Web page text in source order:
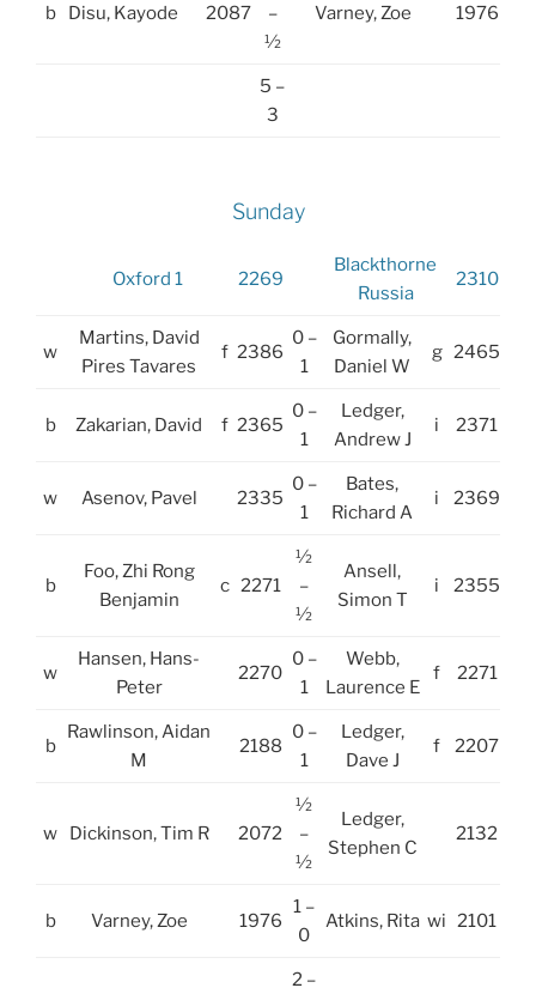
b Disu, Kayode 2087
–
½
Varney, Zoe 1976
5 –
3
Sunday
Oxford 1 2269
Blackthorne
Russia
2310
w
Martins, David
Pires Tavares
f 2386
0 –
1
Gormally,
Daniel W
g 2465
b Zakarian, David f 2365
0 –
1
Ledger,
Andrew J
i 2371
w Asenov, Pavel 2335
0 –
1
Bates,
Richard A
i 2369
b
Foo, Zhi Rong
Benjamin
c 2271
½
–
½
Ansell,
Simon T
i 2355
w
Hansen, Hans-
Peter
2270
0 –
1
Webb,
Laurence E
f 2271
b
Rawlinson, Aidan
M
2188
0 –
1
Ledger,
Dave J
f 2207
w Dickinson, Tim R 2072
½
–
½
Ledger,
Stephen C
2132
b Varney, Zoe 1976
1 –
0
Atkins, Rita wi 2101
2 –